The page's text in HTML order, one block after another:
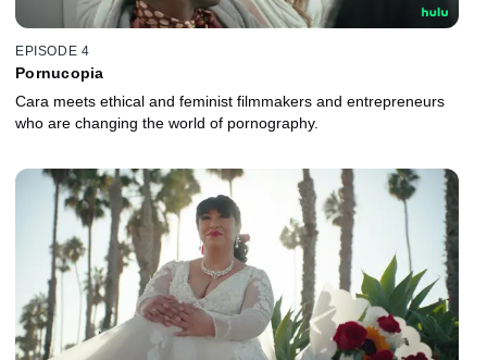
EPISODE 4
Pornucopia
Cara meets ethical and feminist filmmakers and entrepreneurs
who are changing the world of pornography.